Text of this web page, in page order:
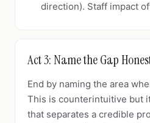
direction). Staff impact
Act 3: Name the Gap
End by naming the area
This is counterintuitive but
that separates a credible